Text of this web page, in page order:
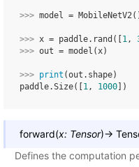
>>> model = MobileNetV2
>>> x = paddle. rand ([ 1,
>>> out = model (x)
>>> print (out . shape)
paddle.Size([ 1, 1000 ])
forward(x: Tensor)→
Defines the computation